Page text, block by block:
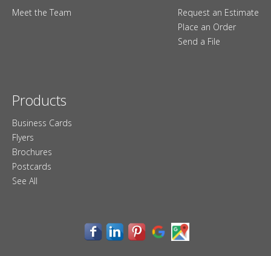
Meet the Team
Request an Estimate
Place an Order
Send a File
Products
Business Cards
Flyers
Brochures
Postcards
See All